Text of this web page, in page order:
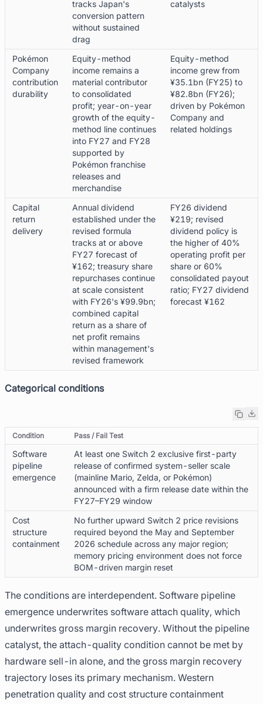
tracks Japan's
conversion pattern
without sustained
drag
catalysts
Pokémon
Company
contribution
durability
Equity-method
income remains a
material contributor
to consolidated
profit; year-on-year
growth of the equity-
method line continues
into FY27 and FY28
supported by
Pokémon franchise
releases and
merchandise
Equity-method
income grew from
¥35.1bn (FY25) to
¥82.8bn (FY26);
driven by Pokémon
Company and
related holdings
Capital
return
delivery
Annual dividend
established under the
revised formula
tracks at or above
FY27 forecast of
¥162; treasury share
repurchases continue
at scale consistent
with FY26's ¥99.9bn;
combined capital
return as a share of
net profit remains
within management's
revised framework
FY26 dividend
¥219; revised
dividend policy is
the higher of 40%
operating profit per
share or 60%
consolidated payout
ratio; FY27 dividend
forecast ¥162
Categorical conditions
Condition Pass / Fail Test
Software
pipeline
emergence
At least one Switch 2 exclusive first-party
release of confirmed system-seller scale
(mainline Mario, Zelda, or Pokémon)
announced with a firm release date within the
FY27–FY29 window
Cost
structure
containment
No further upward Switch 2 price revisions
required beyond the May and September
2026 schedule across any major region;
memory pricing environment does not force
BOM-driven margin reset
The conditions are interdependent. Software pipeline
emergence underwrites software attach quality, which
underwrites gross margin recovery. Without the pipeline
catalyst, the attach-quality condition cannot be met by
hardware sell-in alone, and the gross margin recovery
trajectory loses its primary mechanism. Western
penetration quality and cost structure containment